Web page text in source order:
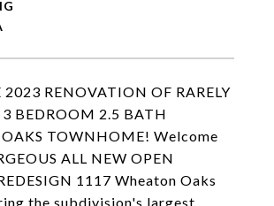
RENOVATION OF RARELY
BEDROOM 2.5 BATH
TOWNHOME! Welcome
ALL NEW OPEN
1117 Wheaton Oaks
the subdivision's largest